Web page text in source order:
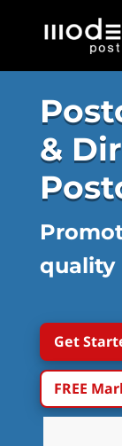
&
quality
Get
FREE